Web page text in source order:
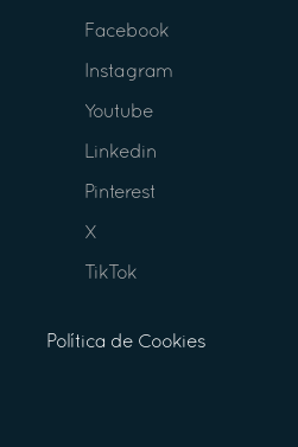
Facebook
Instagram
Youtube
Linkedin
Pinterest
X
TikTok
Política de Cookies